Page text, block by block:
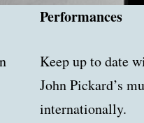
Performances
Keep up to date
John Pickard’s
internationally.